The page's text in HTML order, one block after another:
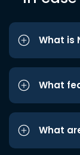
What is
What
What